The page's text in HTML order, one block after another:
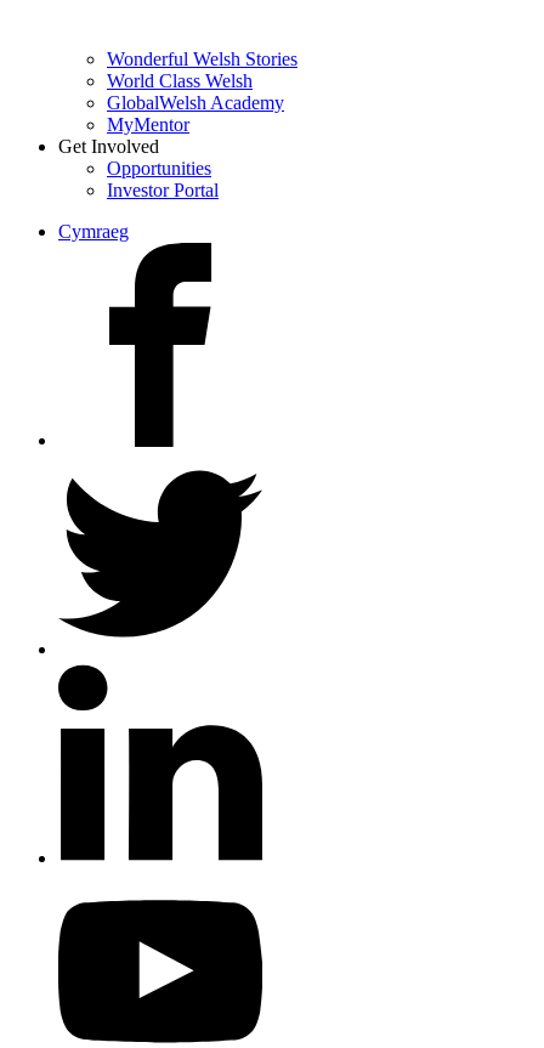
Wonderful Welsh Stories
World Class Welsh
GlobalWelsh Academy
MyMentor
Get Involved
Opportunities
Investor Portal
Cymraeg